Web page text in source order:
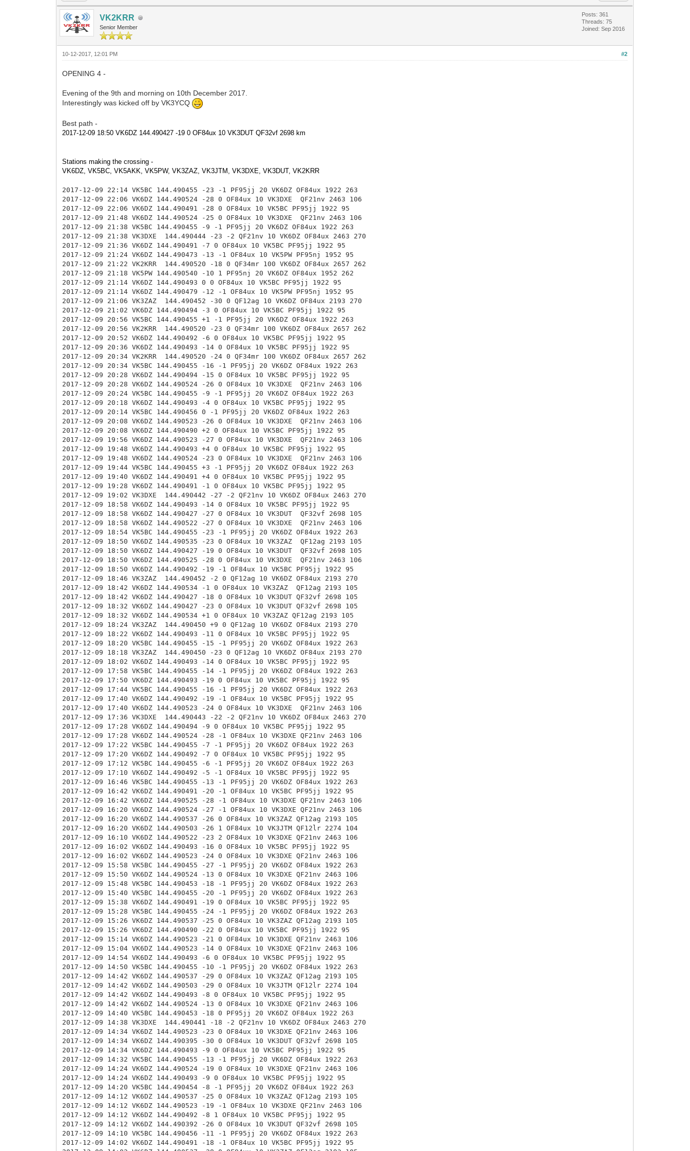
VK2KRR
Senior Member
Posts: 361
Threads: 75
Joined: Sep 2016
#2
10-12-2017, 12:01 PM
OPENING 4 -
Evening of the 9th and morning on 10th December 2017.
Interestingly was kicked off by VK3YCQ
Best path -
2017-12-09 18:50 VK6DZ 144.490427 -19 0 OF84ux 10 VK3DUT QF32vf 2698 km
Stations making the crossing -
VK6DZ, VK5BC, VK5AKK, VK5PW, VK3ZAZ, VK3JTM, VK3DXE, VK3DUT, VK2KRR
2017-12-09 22:14 VK5BC 144.490455 -23 -1 PF95jj 20 VK6DZ OF84ux 1922 263
2017-12-09 22:06 VK6DZ 144.490524 -28 0 OF84ux 10 VK3DXEQF21nv 2463 106
2017-12-09 22:06 VK6DZ 144.490491 -28 0 OF84ux 10 VK5BC PF95jj 1922 95
2017-12-09 21:48 VK6DZ 144.490524 -25 0 OF84ux 10 VK3DXEQF21nv 2463 106
2017-12-09 21:38 VK5BC 144.490455 -9 -1 PF95jj 20 VK6DZ OF84ux 1922 263
2017-12-09 21:38 VK3DXE 144.490444 -23 -2 QF21nv 10 VK6DZ OF84ux 2463 270
2017-12-09 21:36 VK6DZ 144.490491 -7 0 OF84ux 10 VK5BC PF95jj 1922 95
2017-12-09 21:24 VK6DZ 144.490473 -13 -1 OF84ux 10 VK5PW PF95nj 1952 95
2017-12-09 21:22 VK2KRR 144.490520 -18 0 QF34mr 100 VK6DZ OF84ux 2657 262
2017-12-09 21:18 VK5PW 144.490540 -10 1 PF95nj 20 VK6DZ OF84ux 1952 262
2017-12-09 21:14 VK6DZ 144.490493 0 0 OF84ux 10 VK5BC PF95jj 1922 95
2017-12-09 21:14 VK6DZ 144.490479 -12 -1 OF84ux 10 VK5PW PF95nj 1952 95
2017-12-09 21:06 VK3ZAZ 144.490452 -30 0 QF12ag 10 VK6DZ OF84ux 2193 270
2017-12-09 21:02 VK6DZ 144.490494 -3 0 OF84ux 10 VK5BC PF95jj 1922 95
2017-12-09 20:56 VK5BC 144.490455 +1 -1 PF95jj 20 VK6DZ OF84ux 1922 263
2017-12-09 20:56 VK2KRR 144.490520 -23 0 QF34mr 100 VK6DZ OF84ux 2657 262
2017-12-09 20:52 VK6DZ 144.490492 -6 0 OF84ux 10 VK5BC PF95jj 1922 95
2017-12-09 20:36 VK6DZ 144.490493 -14 0 OF84ux 10 VK5BC PF95jj 1922 95
2017-12-09 20:34 VK2KRR 144.490520 -24 0 QF34mr 100 VK6DZOF84ux 2657 262
2017-12-09 20:34 VK5BC 144.490455 -16 -1 PF95jj 20 VK6DZ OF84ux 1922 263
2017-12-09 20:28 VK6DZ 144.490494 -15 0 OF84ux 10 VK5BC PF95jj 1922 95
2017-12-09 20:28 VK6DZ 144.490524 -26 0 OF84ux 10 VK3DXEQF21nv 2463 106
2017-12-09 20:24 VK5BC 144.490455 -9 -1 PF95jj 20 VK6DZ OF84ux 1922 263
2017-12-09 20:18 VK6DZ 144.490493 -4 0 OF84ux 10 VK5BC PF95jj 1922 95
2017-12-09 20:14 VK5BC 144.490456 0 -1 PF95jj 20 VK6DZ OF84ux 1922 263
2017-12-09 20:08 VK6DZ 144.490523 -26 0 OF84ux 10 VK3DXEQF21nv 2463 106
2017-12-09 20:08 VK6DZ 144.490490 +2 0 OF84ux 10 VK5BC PF95jj 1922 95
2017-12-09 19:56 VK6DZ 144.490523 -27 0 OF84ux 10 VK3DXEQF21nv 2463 106
2017-12-09 19:48 VK6DZ 144.490493 +4 0 OF84ux 10 VK5BC PF95jj 1922 95
2017-12-09 19:48 VK6DZ 144.490524 -23 0 OF84ux 10 VK3DXEQF21nv 2463 106
2017-12-09 19:44 VK5BC 144.490455 +3 -1 PF95jj 20 VK6DZ OF84ux 1922 263
2017-12-09 19:40 VK6DZ 144.490491 +4 0 OF84ux 10 VK5BC PF95jj 1922 95
2017-12-09 19:28 VK6DZ 144.490491 -1 0 OF84ux 10 VK5BC PF95jj 1922 95
2017-12-09 19:02 VK3DXE 144.490442 -27 -2 QF21nv 10 VK6DZ OF84ux 2463 270
2017-12-09 18:58 VK6DZ 144.490493 -14 0 OF84ux 10 VK5BC PF95jj 1922 95
2017-12-09 18:58 VK6DZ 144.490427 -27 0 OF84ux 10 VK3DUTQF32vf 2698 105
2017-12-09 18:58 VK6DZ 144.490522 -27 0 OF84ux 10 VK3DXEQF21nv 2463 106
2017-12-09 18:54 VK5BC 144.490455 -23 -1 PF95jj 20 VK6DZ OF84ux 1922 263
2017-12-09 18:50 VK6DZ 144.490535 -23 0 OF84ux 10 VK3ZAZQF12ag 2193 105
2017-12-09 18:50 VK6DZ 144.490427 -19 0 OF84ux 10 VK3DUTQF32vf 2698 105
2017-12-09 18:50 VK6DZ 144.490525 -28 0 OF84ux 10 VK3DXEQF21nv 2463 106
2017-12-09 18:50 VK6DZ 144.490492 -19 -1 OF84ux 10 VK5BC PF95jj 1922 95
2017-12-09 18:46 VK3ZAZ 144.490452 -2 0 QF12ag 10 VK6DZ OF84ux 2193 270
2017-12-09 18:42 VK6DZ 144.490534 -1 0 OF84ux 10 VK3ZAZQF12ag 2193 105
2017-12-09 18:42 VK6DZ 144.490427 -18 0 OF84ux 10 VK3DUTQF32vf 2698 105
2017-12-09 18:32 VK6DZ 144.490427 -23 0 OF84ux 10 VK3DUTQF32vf 2698 105
2017-12-09 18:32 VK6DZ 144.490534 +1 0 OF84ux 10 VK3ZAZQF12ag 2193 105
2017-12-09 18:24 VK3ZAZ 144.490450 +9 0 QF12ag 10 VK6DZOF84ux 2193 270
2017-12-09 18:22 VK6DZ 144.490493 -11 0 OF84ux 10 VK5BC PF95jj 1922 95
2017-12-09 18:20 VK5BC 144.490455 -15 -1 PF95jj 20 VK6DZ OF84ux 1922 263
2017-12-09 18:18 VK3ZAZ 144.490450 -23 0 QF12ag 10 VK6DZ OF84ux 2193 270
2017-12-09 18:02 VK6DZ 144.490493 -14 0 OF84ux 10 VK5BC PF95jj 1922 95
2017-12-09 17:58 VK5BC 144.490455 -14 -1 PF95jj 20 VK6DZ OF84ux 1922 263
2017-12-09 17:50 VK6DZ 144.490493 -19 0 OF84ux 10 VK5BC PF95jj 1922 95
2017-12-09 17:44 VK5BC 144.490455 -16 -1 PF95jj 20 VK6DZ OF84ux 1922 263
2017-12-09 17:40 VK6DZ 144.490492 -19 -1 OF84ux 10 VK5BC PF95jj 1922 95
2017-12-09 17:40 VK6DZ 144.490523 -24 0 OF84ux 10 VK3DXEQF21nv 2463 106
2017-12-09 17:36 VK3DXE 144.490443 -22 -2 QF21nv 10 VK6DZOF84ux 2463 270
2017-12-09 17:28 VK6DZ 144.490494 -9 0 OF84ux 10 VK5BC PF95jj 1922 95
2017-12-09 17:28 VK6DZ 144.490524 -28 -1 OF84ux 10 VK3DXEQF21nv 2463 106
2017-12-09 17:22 VK5BC 144.490455 -7 -1 PF95jj 20 VK6DZ OF84ux 1922 263
2017-12-09 17:20 VK6DZ 144.490492 -7 0 OF84ux 10 VK5BC PF95jj 1922 95
2017-12-09 17:12 VK5BC 144.490455 -6 -1 PF95jj 20 VK6DZ OF84ux 1922 263
2017-12-09 17:10 VK6DZ 144.490492 -5 -1 OF84ux 10 VK5BC PF95jj 1922 95
2017-12-09 16:46 VK5BC 144.490455 -13 -1 PF95jj 20 VK6DZ OF84ux 1922 263
2017-12-09 16:42 VK6DZ 144.490491 -20 -1 OF84ux 10 VK5BC PF95jj 1922 95
2017-12-09 16:42 VK6DZ 144.490525 -28 -1 OF84ux 10 VK3DXEQF21nv 2463 106
2017-12-09 16:20 VK6DZ 144.490524 -27 -1 OF84ux 10 VK3DXEQF21nv 2463 106
2017-12-09 16:20 VK6DZ 144.490537 -26 0 OF84ux 10 VK3ZAZQF12ag 2193 105
2017-12-09 16:20 VK6DZ 144.490503 -26 1 OF84ux 10 VK3JTMQF12lr 2274 104
2017-12-09 16:10 VK6DZ 144.490522 -23 2 OF84ux 10 VK3DXEQF21nv 2463 106
2017-12-09 16:02 VK6DZ 144.490493 -16 0 OF84ux 10 VK5BC PF95jj 1922 95
2017-12-09 16:02 VK6DZ 144.490523 -24 0 OF84ux 10 VK3DXEQF21nv 2463 106
2017-12-09 15:58 VK5BC 144.490455 -27 -1 PF95jj 20 VK6DZ OF84ux 1922 263
2017-12-09 15:50 VK6DZ 144.490524 -13 0 OF84ux 10 VK3DXEQF21nv 2463 106
2017-12-09 15:48 VK5BC 144.490453 -18 -1 PF95jj 20 VK6DZ OF84ux 1922 263
2017-12-09 15:40 VK5BC 144.490455 -20 -1 PF95jj 20 VK6DZ OF84ux 1922 263
2017-12-09 15:38 VK6DZ 144.490491 -19 0 OF84ux 10 VK5BC PF95jj 1922 95
2017-12-09 15:28 VK5BC 144.490455 -24 -1 PF95jj 20 VK6DZ OF84ux 1922 263
2017-12-09 15:26 VK6DZ 144.490537 -25 0 OF84ux 10 VK3ZAZQF12ag 2193 105
2017-12-09 15:26 VK6DZ 144.490490 -22 0 OF84ux 10 VK5BC PF95jj 1922 95
2017-12-09 15:14 VK6DZ 144.490523 -21 0 OF84ux 10 VK3DXEQF21nv 2463 106
2017-12-09 15:04 VK6DZ 144.490523 -14 0 OF84ux 10 VK3DXEQF21nv 2463 106
2017-12-09 14:54 VK6DZ 144.490493 -6 0 OF84ux 10 VK5BC PF95jj 1922 95
2017-12-09 14:50 VK5BC 144.490455 -10 -1 PF95jj 20 VK6DZ OF84ux 1922 263
2017-12-09 14:42 VK6DZ 144.490537 -29 0 OF84ux 10 VK3ZAZQF12ag 2193 105
2017-12-09 14:42 VK6DZ 144.490503 -29 0 OF84ux 10 VK3JTMQF12lr 2274 104
2017-12-09 14:42 VK6DZ 144.490493 -8 0 OF84ux 10 VK5BC PF95jj 1922 95
2017-12-09 14:42 VK6DZ 144.490524 -13 0 OF84ux 10 VK3DXEQF21nv 2463 106
2017-12-09 14:40 VK5BC 144.490453 -18 0 PF95jj 20 VK6DZ OF84ux 1922 263
2017-12-09 14:38 VK3DXE 144.490441 -18 -2 QF21nv 10 VK6DZ OF84ux 2463 270
2017-12-09 14:34 VK6DZ 144.490523 -23 0 OF84ux 10 VK3DXEQF21nv 2463 106
2017-12-09 14:34 VK6DZ 144.490395 -30 0 OF84ux 10 VK3DUTQF32vf 2698 105
2017-12-09 14:34 VK6DZ 144.490493 -9 0 OF84ux 10 VK5BC PF95jj 1922 95
2017-12-09 14:32 VK5BC 144.490455 -13 -1 PF95jj 20 VK6DZ OF84ux 1922 263
2017-12-09 14:24 VK6DZ 144.490524 -19 0 OF84ux 10 VK3DXEQF21nv 2463 106
2017-12-09 14:24 VK6DZ 144.490493 -9 0 OF84ux 10 VK5BC PF95jj 1922 95
2017-12-09 14:20 VK5BC 144.490454 -8 -1 PF95jj 20 VK6DZ OF84ux 1922 263
2017-12-09 14:12 VK6DZ 144.490537 -25 0 OF84ux 10 VK3ZAZQF12ag 2193 105
2017-12-09 14:12 VK6DZ 144.490523 -19 -1 OF84ux 10 VK3DXEQF21nv 2463 106
2017-12-09 14:12 VK6DZ 144.490492 -8 1 OF84ux 10 VK5BC PF95jj 1922 95
2017-12-09 14:12 VK6DZ 144.490392 -26 0 OF84ux 10 VK3DUTQF32vf 2698 105
2017-12-09 14:10 VK5BC 144.490456 -11 -1 PF95jj 20 VK6DZ OF84ux 1922 263
2017-12-09 14:02 VK6DZ 144.490491 -18 -1 OF84ux 10 VK5BC PF95jj 1922 95